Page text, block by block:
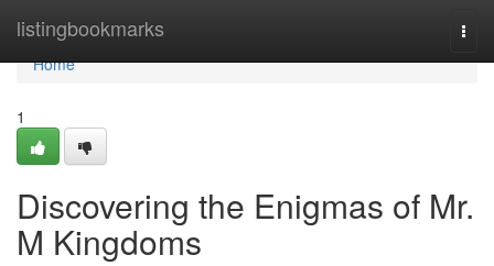
listingbookmarks
Home
Home
1
Discovering the Enigmas of Mr.
M Kingdoms